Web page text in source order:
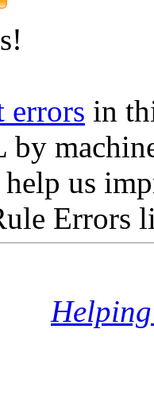
errors in
help us
Errors